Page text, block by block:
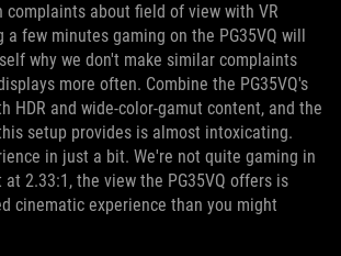
about field of view with VR
a few minutes gaming on the PG35VQ will
why we don't make similar complaints
more often. Combine the PG35VQ's
HDR and wide-color-gamut content, and the
setup provides is almost intoxicating.
in just a bit. We're not quite gaming in
at 2.33:1, the view the PG35VQ offers is
cinematic experience than you might